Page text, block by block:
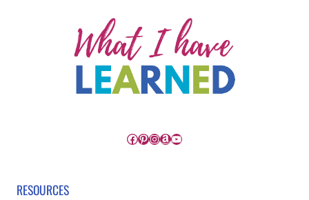
Facebook
Pinterest
Instagram
Amazon
YouTube
RESOURCES